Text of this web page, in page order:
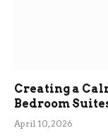
Creating a
Bedroom
April 10, 2026